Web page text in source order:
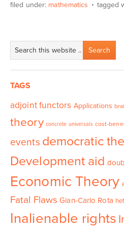
filed under: mathematics tagged
TAGS
adjoint functors Applications
theory concrete universals cost-
events democratic
Development aid
Economic Theory
Fatal Flaws Gian-Carlo Rota
Inalienable rights